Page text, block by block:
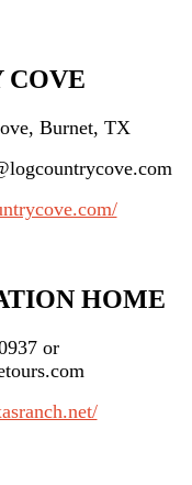
COVE
Burnet, TX
HOME
or